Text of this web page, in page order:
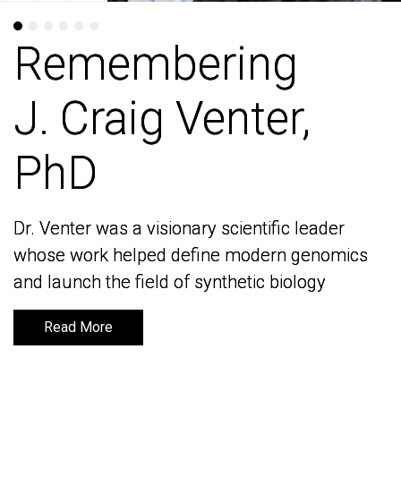
Remembering
J. Craig Venter,
PhD
Dr. Venter was a visionary scientific leader
whose work helped define modern genomics
and launch the field of synthetic biology
Read More
Remembering
J. Craig Venter,
PhD
Dr. Venter was a visionary scientific leader
whose work helped define modern genomics
and launch the field of synthetic biology
Read More